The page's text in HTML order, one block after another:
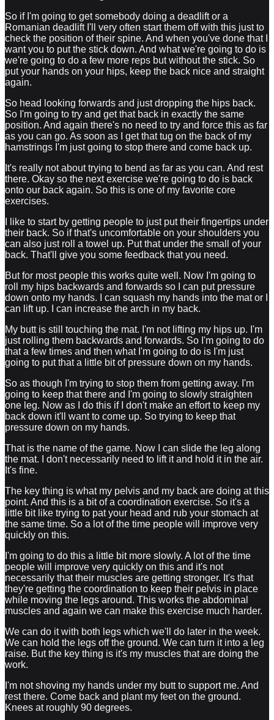
So if I'm going to get somebody doing a deadlift or a
Romanian deadlift I'll very often start them off with this just to
check the position of their spine. And when you've done that I
want you to put the stick down. And what we're going to do is
we're going to do a few more reps but without the stick. So
put your hands on your hips, keep the back nice and straight
again.
So head looking forwards and just dropping the hips back.
So I'm going to try and get that back in exactly the same
position. And again there's no need to try and force this as far
as you can go. As soon as I get that tug on the back of my
hamstrings I'm just going to stop there and come back up.
It's really not about trying to bend as far as you can. And rest
there. Okay so the next exercise we're going to do is back
onto our back again. So this is one of my favorite core
exercises.
I like to start by getting people to just put their fingertips under
their back. So if that's uncomfortable on your shoulders you
can also just roll a towel up. Put that under the small of your
back. That'll give you some feedback that you need.
But for most people this works quite well. Now I'm going to
roll my hips backwards and forwards so I can put pressure
down onto my hands. I can squash my hands into the mat or I
can lift up. I can increase the arch in my back.
My butt is still touching the mat. I'm not lifting my hips up. I'm
just rolling them backwards and forwards. So I'm going to do
that a few times and then what I'm going to do is I'm just
going to put that a little bit of pressure down on my hands.
So as though I'm trying to stop them from getting away. I'm
going to keep that there and I'm going to slowly straighten
one leg. Now as I do this if I don't make an effort to keep my
back down it'll want to come up. So trying to keep that
pressure down on my hands.
That is the name of the game. Now I can slide the leg along
the mat. I don't necessarily need to lift it and hold it in the air.
It's fine.
The key thing is what my pelvis and my back are doing at this
point. And this is a bit of a coordination exercise. So it's a
little bit like trying to pat your head and rub your stomach at
the same time. So a lot of the time people will improve very
quickly on this.
I'm going to do this a little bit more slowly. A lot of the time
people will improve very quickly on this and it's not
necessarily that their muscles are getting stronger. It's that
they're getting the coordination to keep their pelvis in place
while moving the legs around. This works the abdominal
muscles and again we can make this exercise much harder.
We can do it with both legs which we'll do later in the week.
We can hold the legs off the ground. We can turn it into a leg
raise. But the key thing is it's my muscles that are doing the
work.
I'm not shoving my hands under my butt to support me. And
rest there. Come back and plant my feet on the ground.
Knees at roughly 90 degrees.